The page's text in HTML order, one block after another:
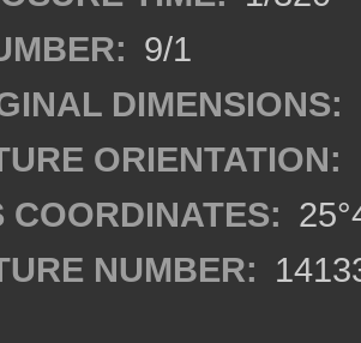
9/1
DIMENSIONS:
ORIENTATION:
COORDINATES:
NUMBER: